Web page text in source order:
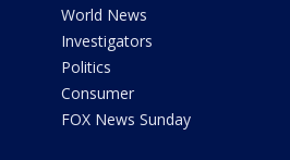
World News
Investigators
Politics
Consumer
FOX News Sunday